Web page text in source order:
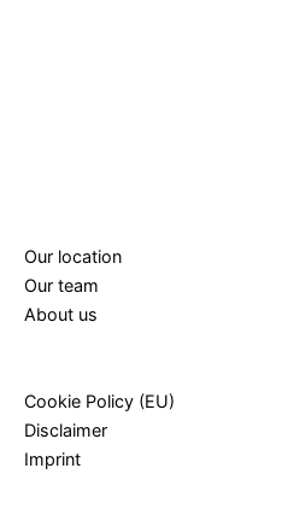
Our location
Our team
About us
Cookie Policy (EU)
Disclaimer
Imprint